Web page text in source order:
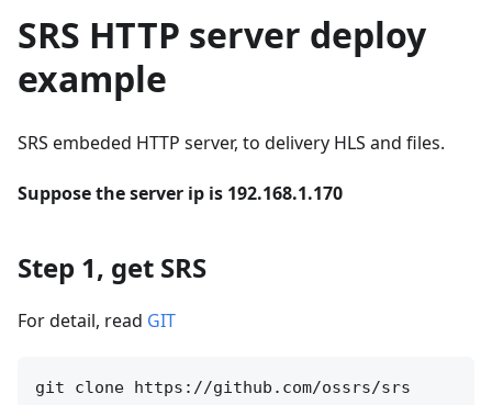
SRS HTTP server deploy
example
SRS embeded HTTP server, to delivery HLS and files.
Suppose the server ip is 192.168.1.170
Step 1, get SRS
For detail, read GIT
git clone https://github.com/ossrs/srs